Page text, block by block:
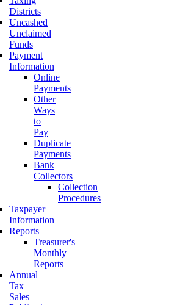
Districts
Uncashed
Unclaimed
Funds
Payment
Information
Online
Payments
Other
Ways
to
Pay
Duplicate
Payments
Bank
Collectors
Collection
Procedures
Taxpayer
Information
Reports
Treasurer's
Monthly
Reports
Annual
Tax
Sales